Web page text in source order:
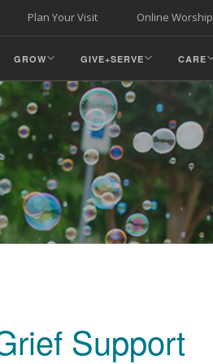
Online Worship
Plan Your Visit
GROW GIVE+SERVE CARE
Support